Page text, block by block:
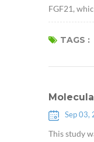
FGF21,
TAGS :
Sep 03,
This study